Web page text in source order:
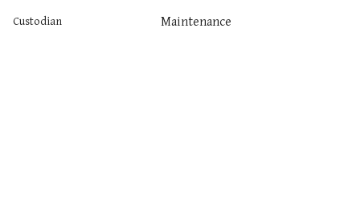
Custodian
Maintenance